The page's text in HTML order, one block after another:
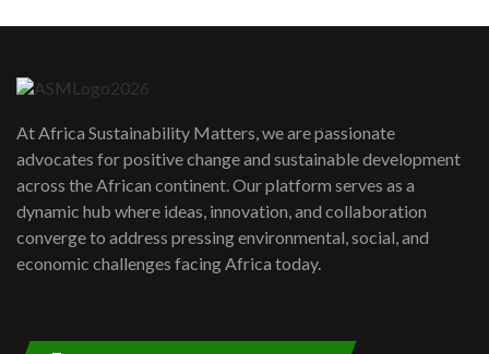
awards|...
06:48
Kenya,UK Year of climate launch|
Lamu,Turkana oil field troubles| And...
04:33
At Africa Sustainability Matters, we are passionate
advocates for positive change and sustainable development
across the African continent. Our platform serves as a
dynamic hub where ideas, innovation, and collaboration
converge to address pressing environmental, social, and
economic challenges facing Africa today.